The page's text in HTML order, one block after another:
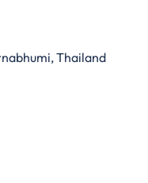
Thailand